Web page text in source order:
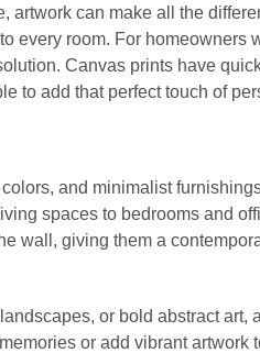
can make all the
every room. For homeowners
Canvas prints have
to add that perfect touch of
and minimalist
spaces to bedrooms and
wall, giving them a
or bold abstract art,
or add vibrant artwork